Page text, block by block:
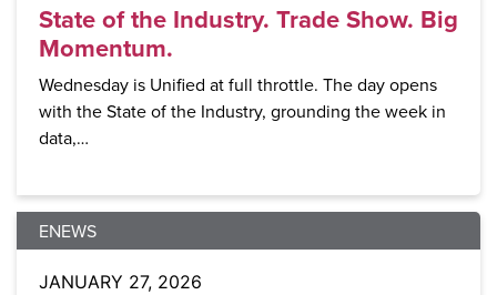
State of the Industry. Trade Show. Big
Momentum.
Wednesday is Unified at full throttle. The day opens
with the State of the Industry, grounding the week in
data,…
ENEWS
JANUARY 27, 2026